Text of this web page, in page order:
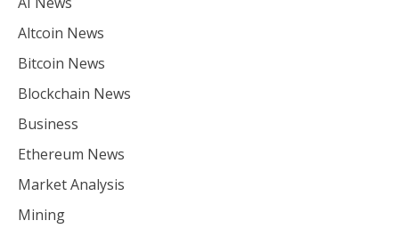
Altcoin News
Bitcoin News
Blockchain News
Business
Ethereum News
Market Analysis
Mining